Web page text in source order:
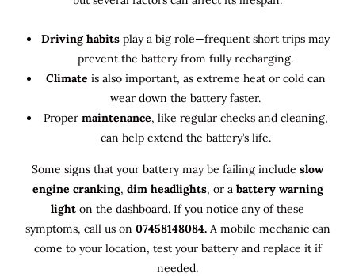
Driving habits play a big role—frequent short trips may
prevent the battery from fully recharging.
Climate is also important, as extreme heat or cold can
wear down the battery faster.
Proper maintenance, like regular checks and cleaning,
can help extend the battery’s life.
Some signs that your battery may be failing include slow
engine cranking, dim headlights, or a battery warning
light on the dashboard. If you notice any of these
symptoms, call us on 07458148084. A mobile mechanic can
come to your location, test your battery and replace it if
needed.